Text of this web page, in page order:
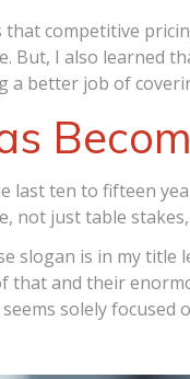
that competitive
But, I also learned
a better job of
last ten to fifteen
not just table
slogan is in my title
that and their
solely focused